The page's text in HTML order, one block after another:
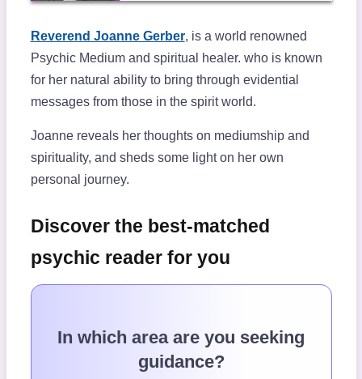
Reverend Joanne Gerber, is a world renowned
Psychic Medium and spiritual healer. who is known
for her natural ability to bring through evidential
messages from those in the spirit world.
Joanne reveals her thoughts on mediumship and
spirituality, and sheds some light on her own
personal journey.
Discover the best-matched
psychic reader for you
In which area are you seeking
guidance?